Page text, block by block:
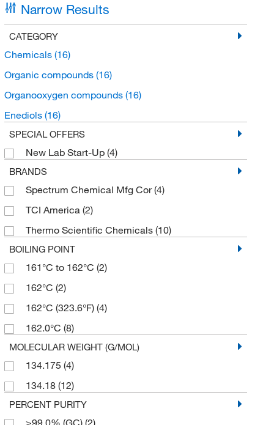
Narrow Results
CATEGORY
Chemicals (16)
Organic compounds (16)
Organooxygen compounds (16)
Enediols (16)
SPECIAL OFFERS
New Lab Start-Up (4)
BRANDS
Spectrum Chemical Mfg Cor(4)
TCI America (2)
Thermo Scientific Chemicals (10)
BOILING POINT
161°C to 162°C (2)
162°C (2)
162°C (323.6°F) (4)
162.0°C (8)
MOLECULAR WEIGHT (G/MOL)
134.175 (4)
134.18 (12)
PERCENT PURITY
≥99.0% (GC) (2)